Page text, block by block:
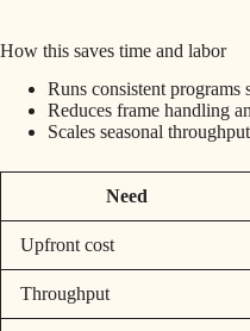
How this saves time and labor
Runs consistent programs
Reduces frame handling
Scales seasonal
Need
Upfront cost
Throughput